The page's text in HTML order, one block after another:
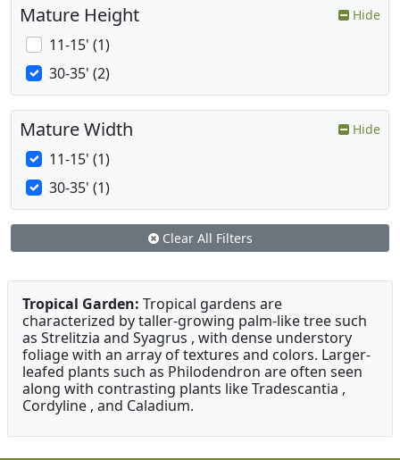
Mature Height Hide
11-15' (1)
30-35' (2)
Mature Width Hide
11-15' (1)
30-35' (1)
Clear All Filters
Tropical Garden: Tropical gardens are
characterized by taller-growing palm-like tree such
as Strelitzia and Syagrus , with dense understory
foliage with an array of textures and colors. Larger-
leafed plants such as Philodendron are often seen
along with contrasting plants like Tradescantia ,
Cordyline , and Caladium.